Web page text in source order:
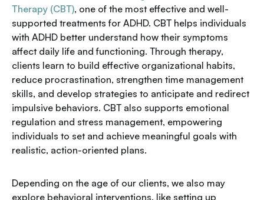
Therapy (CBT), one of the most effective and well-
supported treatments for ADHD. CBT helps individuals
with ADHD better understand how their symptoms
affect daily life and functioning. Through therapy,
clients learn to build effective organizational habits,
reduce procrastination, strengthen time management
skills, and develop strategies to anticipate and redirect
impulsive behaviors. CBT also supports emotional
regulation and stress management, empowering
individuals to set and achieve meaningful goals with
realistic, action-oriented plans.
Depending on the age of our clients, we also may
explore behavioral interventions, like setting up